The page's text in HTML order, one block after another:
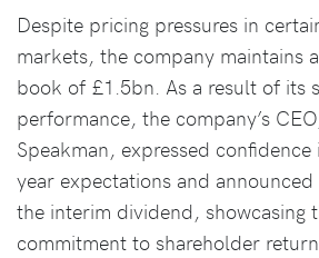
Despite pricing pressures in
markets, the company maintains
book of £1.5bn. As a result of its
performance, the company’s
Speakman, expressed
year expectations and announced
the interim dividend, showcasing
commitment to shareholder